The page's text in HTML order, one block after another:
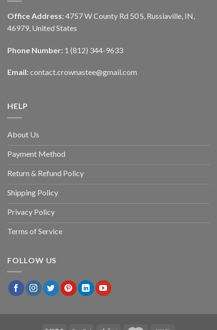
Office Address: 4757 W County Rd 50 S, Russiaville, IN,
46979, United States
Phone Number: 1 (812) 344-9633
Email: contact.crownastee@gmail.com
HELP
About Us
Payment Method
Return & Refund Policy
Shipping Policy
Privacy Policy
Terms of Service
FOLLOW US